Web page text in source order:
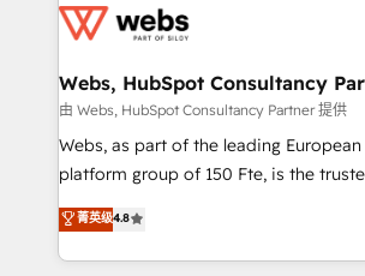
get more from your investment in
www.bbdboom.com
for driving growth. They are
their unique business needs. We are
Blue Frog in the HubSpot ecosystem
way for customers!" - Yamini Rangan, CEO of
HubSpot “Our experience with the team at Blue Frog
of experience and quality of skilled
them a trusted reputation within the
Webs, HubSpot Consultancy
由 Webs, HubSpot Consultancy Partner 提供
Webs, as part of the leading
platform group of 150 Fte, is the trusted Elite
HubSpot CRM Partner offering you a
maximizing EBITDA and achieving
Excellence. With our targeted
菁英级4.8